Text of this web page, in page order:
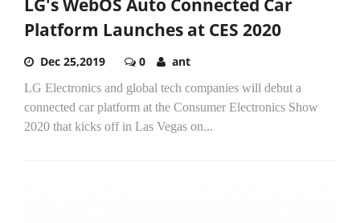
LG's WebOS Auto Connected Car
Platform Launches at CES 2020
Dec 25,2019 0 ant
LG Electronics and global tech companies will debut a
connected car platform at the Consumer Electronics Show
2020 that kicks off in Las Vegas on...